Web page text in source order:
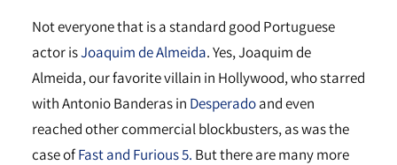
Not everyone that is a standard good Portuguese
actor isJoaquim de Almeida. Yes, Joaquim de
Almeida, our favorite villain in Hollywood, who starred
with Antonio Banderas in Desperadoand even
reached other commercial blockbusters, as was the
case ofFast and Furious 5. But there are many more